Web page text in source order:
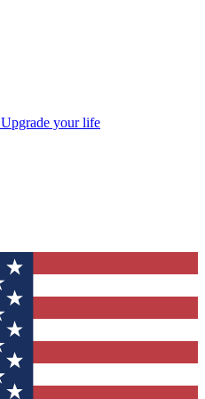
Upgrade your life